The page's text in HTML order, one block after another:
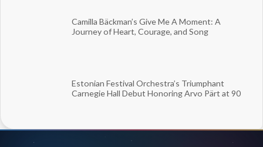
Camilla Bäckman’s Give Me A Moment: A
Journey of Heart, Courage, and Song
Estonian Festival Orchestra’s Triumphant
Carnegie Hall Debut Honoring Arvo Pärt at 90